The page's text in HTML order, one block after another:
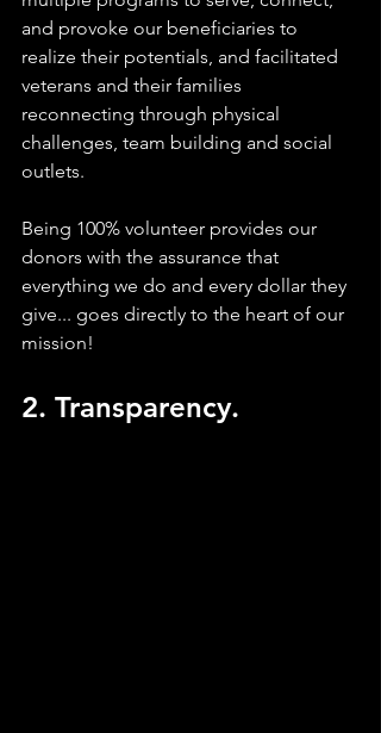
and provoke our beneficiaries to
realize their potentials, and facilitated
veterans and their families
reconnecting through physical
challenges, team building and social
outlets.
Being 100% volunteer provides our
donors with the assurance that
everything we do and every dollar they
give... goes directly to the heart of our
mission!
2. Transparency.